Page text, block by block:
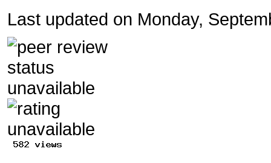
Last updated on Monday,